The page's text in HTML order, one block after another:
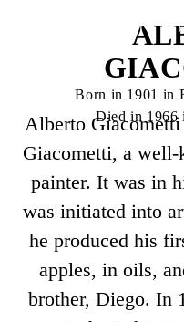
Born in 1901 in
Died in 1966
Alberto
Giacometti, a
painter. It was in
was initiated into
he produced his
apples, in oils,
brother, Diego. In